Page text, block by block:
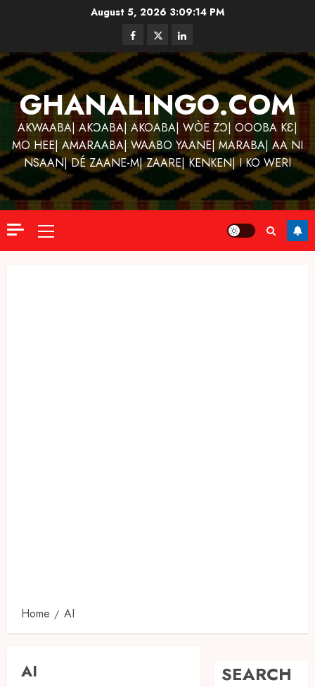
August 5, 2026 3:09:14 PM
Facebook
TwitterLinkedin
GHANALINGO.COM
AKWAABA| AKƆABA| AKOABA| WÒE ZƆ| OOOBA KƐ|
MO HEE| AMARAABA| WAABO YAANE| MARABA| AA NI
NSAAN| DÉ ZAANE-M| ZAARE| KENKEN| I KO WERI
Primary
Menu
Home AI
AI SEARCH